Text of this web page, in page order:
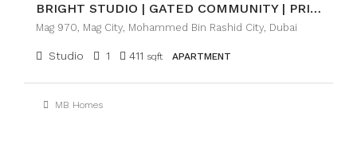
BRIGHT STUDIO | GATED COMMUNITY | PRIME LOCATION
Mag 970, Mag City, Mohammed Bin Rashid City, Dubai
Studio 1 411 sqft APARTMENT
MB Homes